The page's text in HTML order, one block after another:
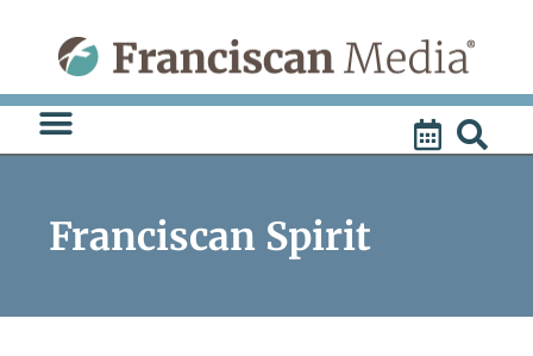
content
Franciscan Spirit